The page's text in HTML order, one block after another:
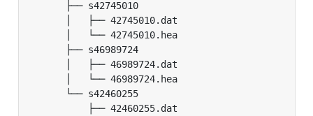
├── s42745010
│   ├── 42745010.dat
│   └── 42745010.hea
├── s46989724
│   ├── 46989724.dat
│   └── 46989724.hea
└── s42460255
├── 42460255.dat